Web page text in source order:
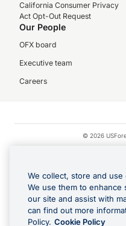
California Consumer Privacy
Act Opt-Out Request
Our People
OFX board
Executive team
Careers
© 2026
Apple Pay is a
Google Play and Google
Cashback Terms: All
We collect, store and
We use them to enhance
our site and assist with
can find out more
Policy. Cookie Policy